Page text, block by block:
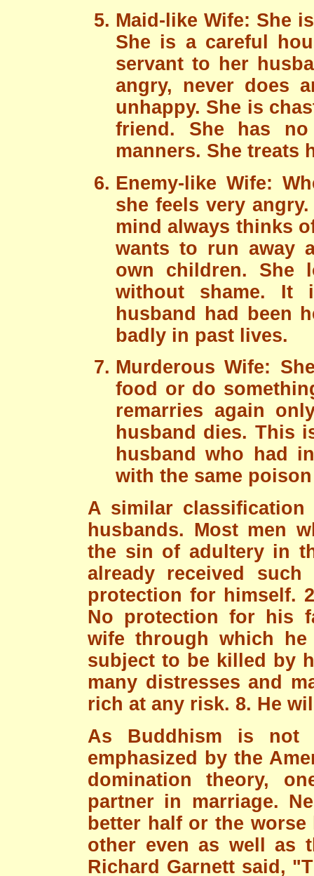
Maid-like Wife: She
She is a careful
servant to her
angry, never does
unhappy. She is
friend. She has
manners. She treats
Enemy-like Wife:
she feels very
mind always thinks
wants to run away
own children. She
without shame. It
husband had been
badly in past lives.
Murderous Wife:
food or do
remarries again
husband dies. This
husband who had
with the same
A similar
husbands. Most men
the sin of adultery in
already received
protection for himself.
No protection for his
wife through which
subject to be killed by
many distresses and
rich at any risk. 8. He
As Buddhism is not
emphasized by the
domination theory,
partner in marriage.
better half or the
other even as well as
Richard Garnett said,